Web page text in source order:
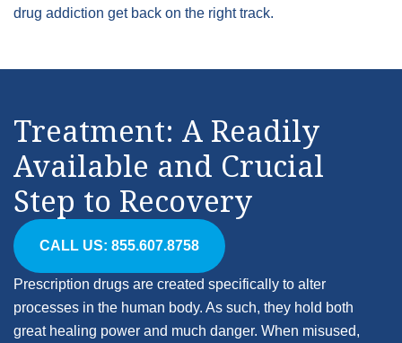
drug addiction get back on the right track.
Treatment: A Readily
Available and Crucial
Step to Recovery
CALL US: 855.607.8758
Prescription drugs are created specifically to alter
processes in the human body. As such, they hold both
great healing power and much danger. When misused,